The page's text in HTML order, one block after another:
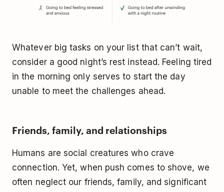
Whatever big tasks on your list that can’t wait,
consider a good night’s rest instead. Feeling tired
in the morning only serves to start the day
unable to meet the challenges ahead.
Friends, family, and relationships
Humans are social creatures who crave
connection. Yet, when push comes to shove, we
often neglect our friends, family, and significant